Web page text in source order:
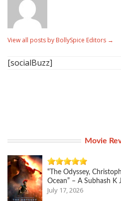
View all posts by BollySpice Editors →
[socialBuzz]
Movie
“The Odyssey,
Ocean” – A Subhash K
July 17, 2026